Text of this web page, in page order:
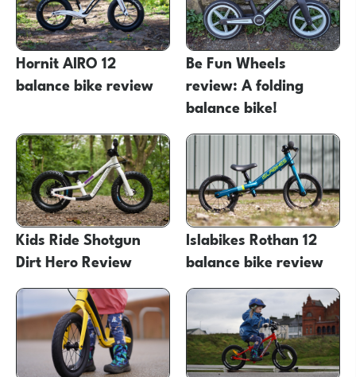
Hornit AIRO 12
balance bike review
Be Fun Wheels
review: A folding
balance bike!
Kids Ride Shotgun
Dirt Hero Review
Islabikes Rothan 12
balance bike review